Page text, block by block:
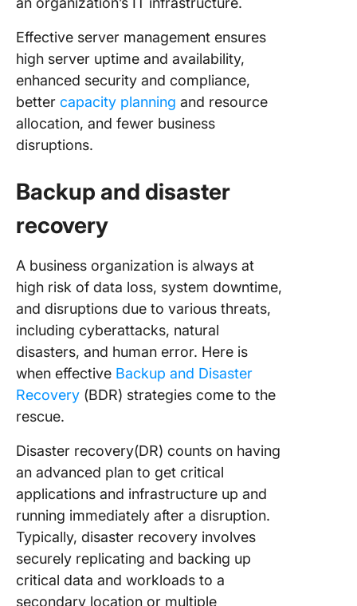
Effective server management ensures
high server uptime and availability,
enhanced security and compliance,
better capacity planning and resource
allocation, and fewer business
disruptions.
Backup and disaster
recovery
A business organization is always at
high risk of data loss, system downtime,
and disruptions due to various threats,
including cyberattacks, natural
disasters, and human error. Here is
when effective Backup and Disaster
Recovery (BDR) strategies come to the
rescue.
Disaster recovery(DR) counts on having
an advanced plan to get critical
applications and infrastructure up and
running immediately after a disruption.
Typically, disaster recovery involves
securely replicating and backing up
critical data and workloads to a
secondary location or multiple